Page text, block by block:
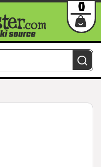
Contact Login
0